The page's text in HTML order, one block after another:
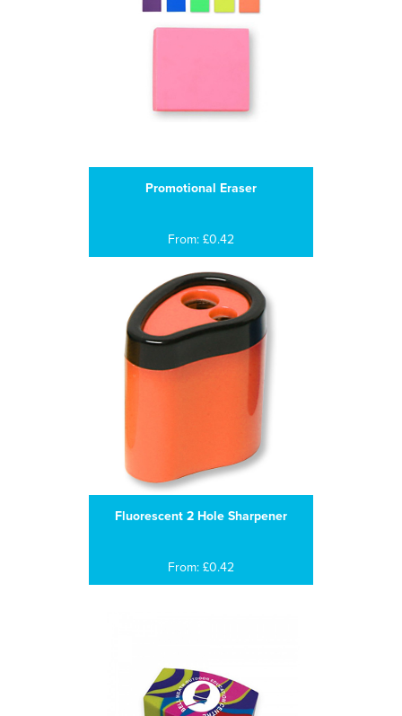
Promotional Eraser
From: £0.42
Fluorescent 2 Hole Sharpener
From: £0.42